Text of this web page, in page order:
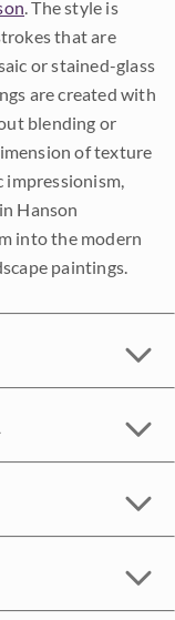
. The style is
that are
or stained-glass
are created with
blending or
of texture
impressionism,
Hanson
into the modern
paintings.